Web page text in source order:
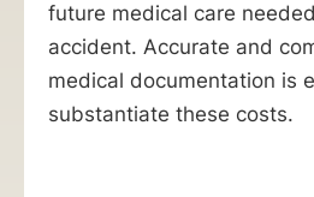
future medical care
accident. Accurate and
medical documentation is
substantiate these costs.